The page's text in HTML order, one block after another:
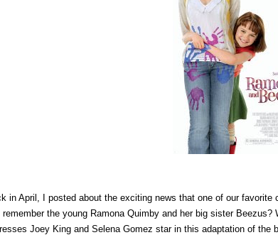
in April, I posted about the exciting news that one of our
remember the young Ramona Quimby and her big sister
Joey King and Selena Gomez star in this adaptation of the